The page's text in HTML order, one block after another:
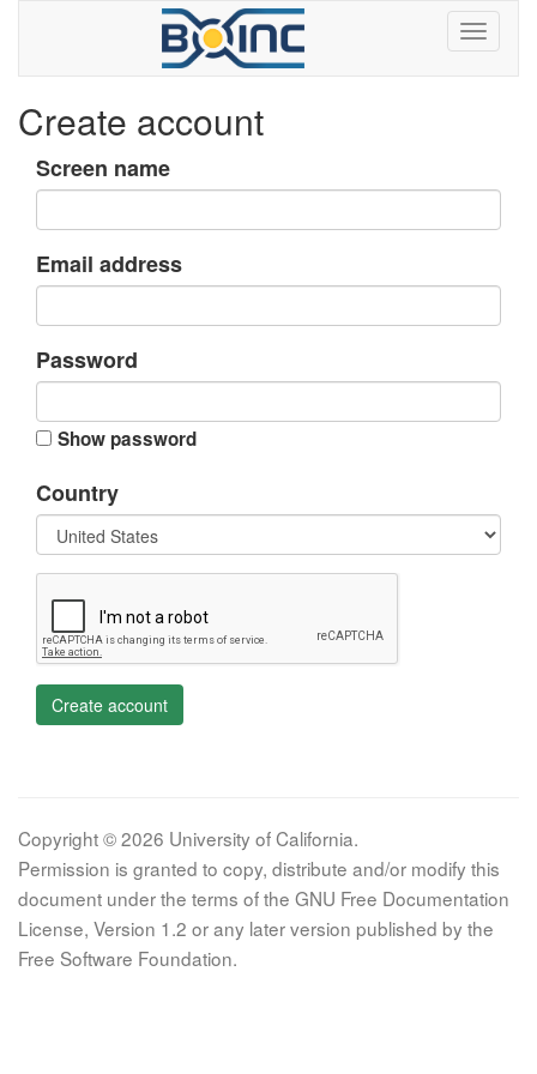
Create account
Screen name
Email address
Password
Show password
Country
Create account
Copyright © 2026 University of California.
Permission is granted to copy, distribute and/or modify this
document under the terms of the GNU Free Documentation
License, Version 1.2 or any later version published by the
Free Software Foundation.